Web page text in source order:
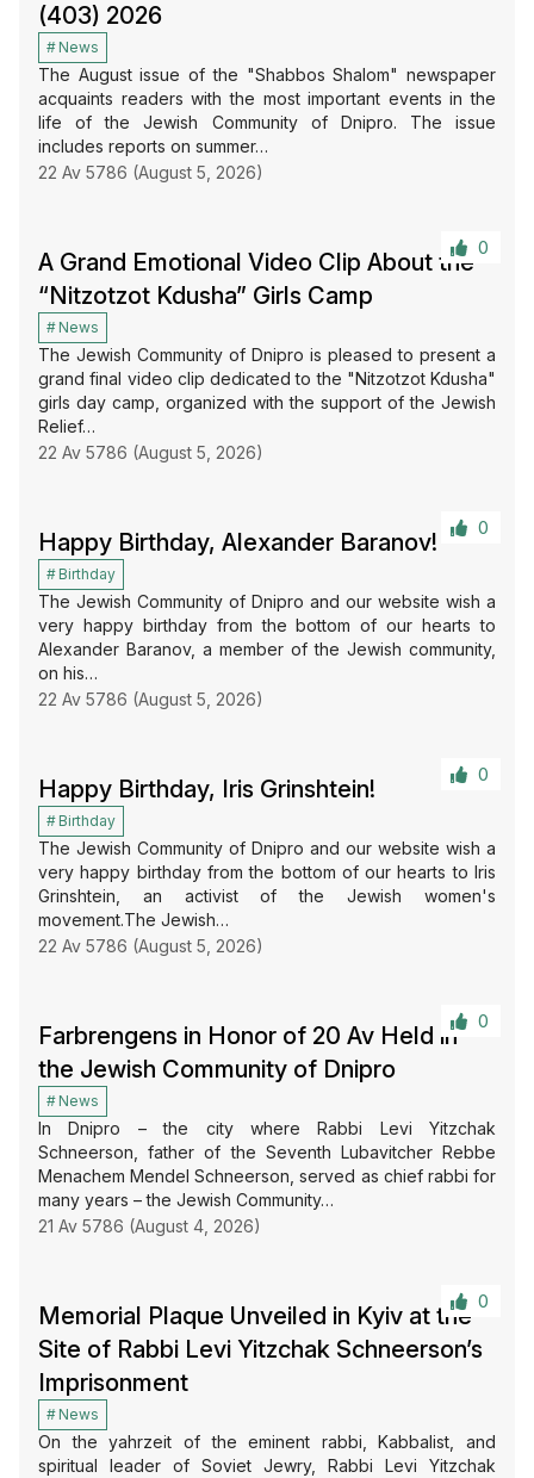
(403) 2026
22 Av 5786 (August 5, 2026)
News
The August issue of the "Shabbos Shalom" newspaper
acquaints readers with the most important events in the
life of the Jewish Community of Dnipro. The issue
includes reports on summer…
0
A Grand Emotional Video Clip About the
“Nitzotzot Kdusha” Girls Camp
22 Av 5786 (August 5, 2026)
News
The Jewish Community of Dnipro is pleased to present a
grand final video clip dedicated to the "Nitzotzot Kdusha"
girls day camp, organized with the support of the Jewish
Relief…
0
Happy Birthday, Alexander Baranov!
22 Av 5786 (August 5, 2026)
Birthday
The Jewish Community of Dnipro and our website wish a
very happy birthday from the bottom of our hearts to
Alexander Baranov, a member of the Jewish community,
on his…
0
Happy Birthday, Iris Grinshtein!
22 Av 5786 (August 5, 2026)
Birthday
The Jewish Community of Dnipro and our website wish a
very happy birthday from the bottom of our hearts to Iris
Grinshtein, an activist of the Jewish women's
movement.The Jewish…
0
Farbrengens in Honor of 20 Av Held in
the Jewish Community of Dnipro
21 Av 5786 (August 4, 2026)
News
In Dnipro – the city where Rabbi Levi Yitzchak
Schneerson, father of the Seventh Lubavitcher Rebbe
Menachem Mendel Schneerson, served as chief rabbi for
many years – the Jewish Community…
0
Memorial Plaque Unveiled in Kyiv at the
Site of Rabbi Levi Yitzchak Schneerson’s
Imprisonment
News
On the yahrzeit of the eminent rabbi, Kabbalist, and
spiritual leader of Soviet Jewry, Rabbi Levi Yitzchak